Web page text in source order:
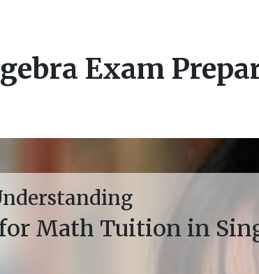
Exam
Math Tuition in